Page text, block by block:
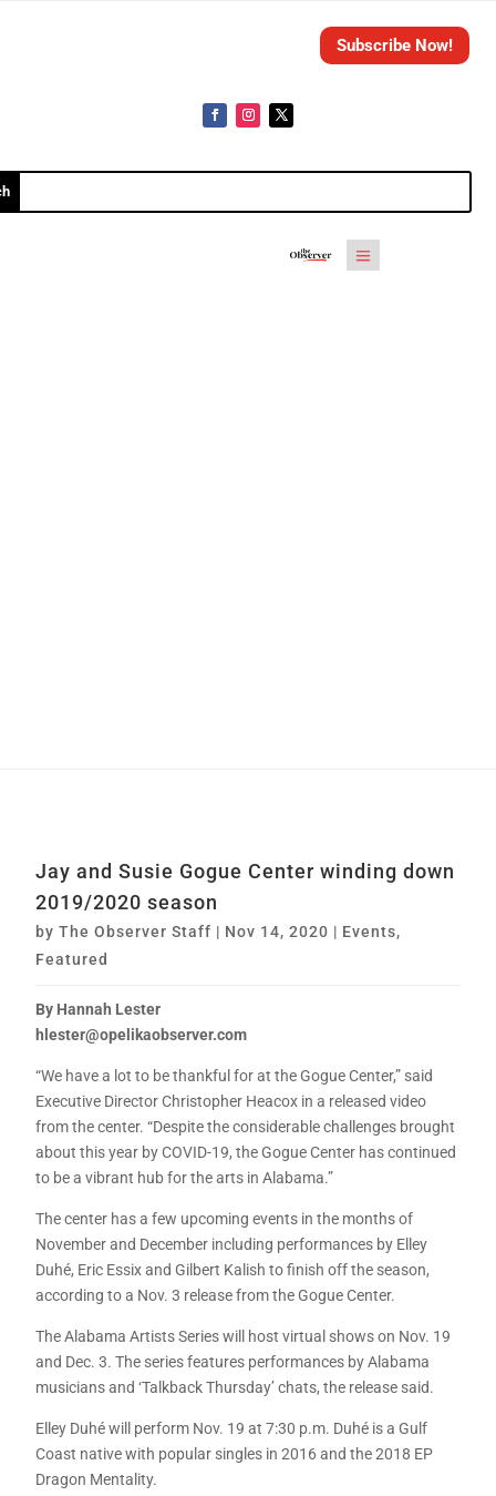
Subscribe Now!
Jay and Susie Gogue Center winding down
2019/2020 season
byThe Observer Staff | Nov 14, 2020 | Events,
Featured
By Hannah Lester
hlester@opelikaobserver.com
“We have a lot to be thankful for at the Gogue Center,” said
Executive Director Christopher Heacox in a released video
from the center. “Despite the considerable challenges brought
about this year by COVID-19, the Gogue Center has continued
to be a vibrant hub for the arts in Alabama.”
The center has a few upcoming events in the months of
November and December including performances by Elley
Duhé, Eric Essix and Gilbert Kalish to finish off the season,
according to a Nov. 3 release from the Gogue Center.
The Alabama Artists Series will host virtual shows on Nov. 19
and Dec. 3. The series features performances by Alabama
musicians and ‘Talkback Thursday’ chats, the release said.
Elley Duhé will perform Nov. 19 at 7:30 p.m. Duhé is a Gulf
Coast native with popular singles in 2016 and the 2018 EP
Dragon Mentality.